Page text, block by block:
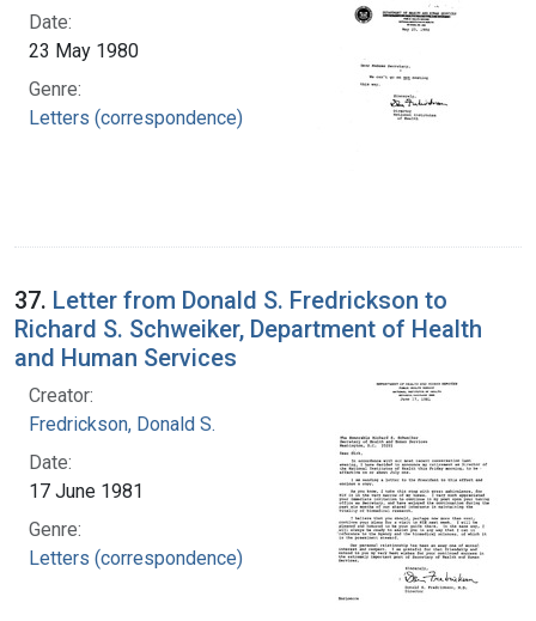
Date:
23 May 1980
Genre:
Letters (correspondence)
37. Letter from Donald S. Fredrickson to
Richard S. Schweiker, Department of Health
and Human Services
Creator:
Fredrickson, Donald S.
Date:
17 June 1981
Genre:
Letters (correspondence)